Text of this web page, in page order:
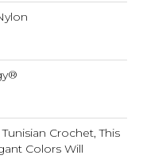
Crochet, This
Colors Will